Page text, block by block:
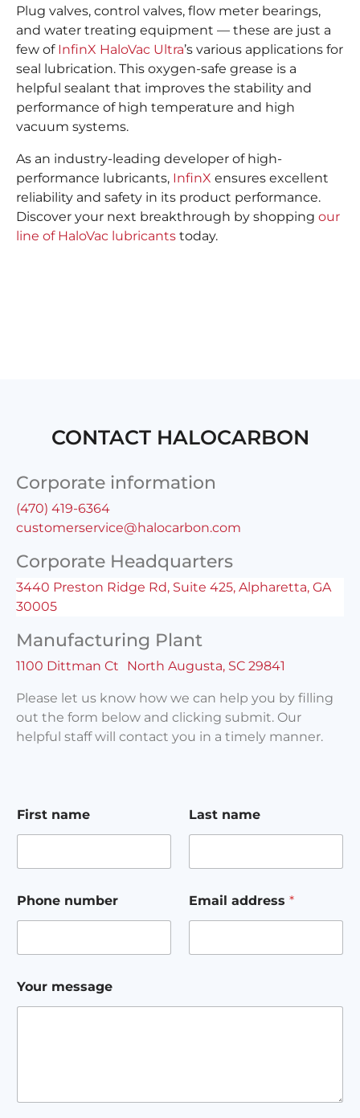
Plug valves, control valves, flow meter bearings,
and water treating equipment — these are just a
few of InfinX HaloVac Ultra’s various applications for
seal lubrication. This oxygen-safe grease is a
helpful sealant that improves the stability and
performance of high temperature and high
vacuum systems.
As an industry-leading developer of high-
performance lubricants, InfinX ensures excellent
reliability and safety in its product performance.
Discover your next breakthrough by shopping our
line of HaloVac lubricants today.
CONTACT HALOCARBON
Corporate information
(470) 419-6364
customerservice@halocarbon.com
Corporate Headquarters
3440 Preston Ridge Rd, Suite 425, Alpharetta, GA
30005
Manufacturing Plant
1100 Dittman Ct North Augusta, SC 29841
Please let us know how we can help you by filling
out the form below and clicking submit. Our
helpful staff will contact you in a timely manner.
o
u
s
t
F
r
t
First name Last name
Phone number Email address *
Your message